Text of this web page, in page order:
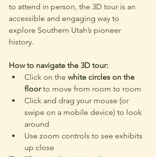
to attend in person, the 3D tour is an
accessible and engaging way to
explore Southern Utah’s pioneer
history.
How to navigate the 3D tour:
Click on the white circles on the
floor to move from room to room
Click and drag your mouse (or
swipe on a mobile device) to look
around
Use zoom controls to see exhibits
up close